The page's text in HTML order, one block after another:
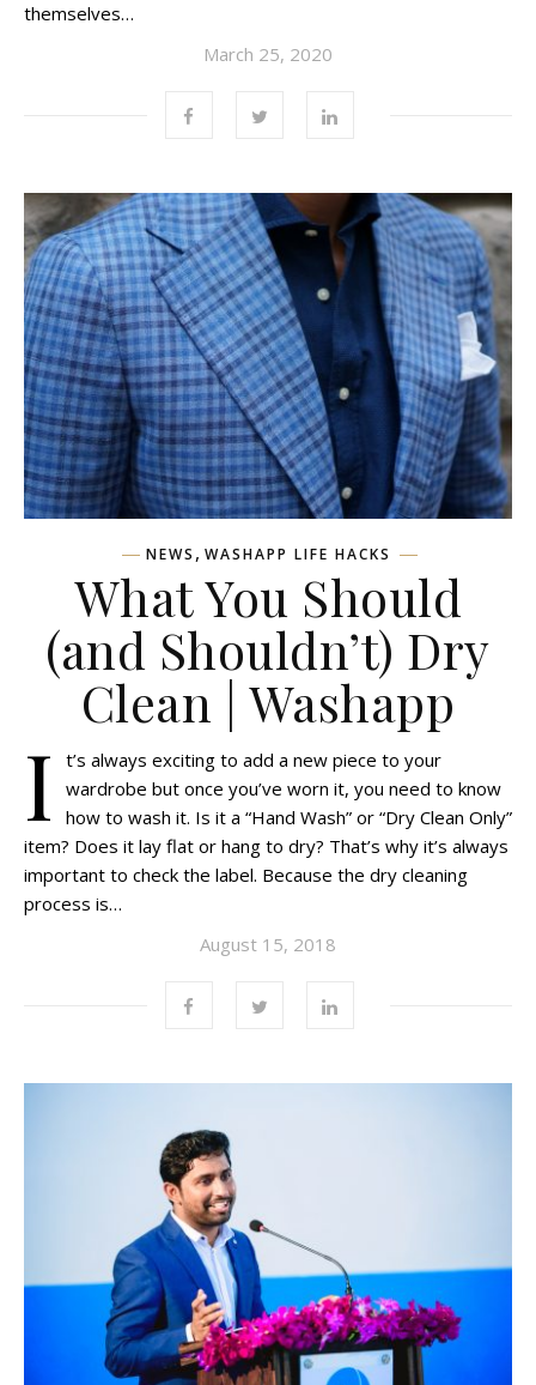
themselves…
March 25, 2020
NEWS , WASHAPP LIFE HACKS
What You Should
(and Shouldn’t) Dry
Clean | Washapp
I
t’s always exciting to add a new piece to your
wardrobe but once you’ve worn it, you need to know
how to wash it. Is it a “Hand Wash” or “Dry Clean Only”
item? Does it lay flat or hang to dry? That’s why it’s always
important to check the label. Because the dry cleaning
process is…
August 15, 2018